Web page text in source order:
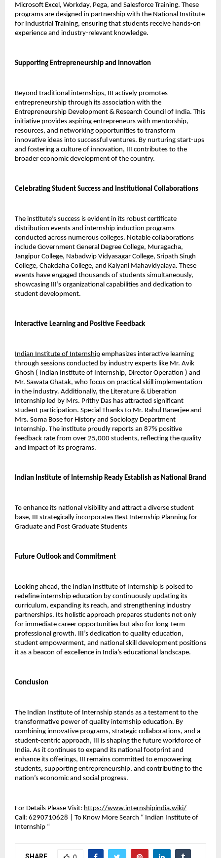
Microsoft Excel, Workday, Pega, and Salesforce Training. These
programs are designed in partnership with the National Institute
for Industrial Training, ensuring that students receive hands-on
experience and industry-relevant knowledge.
Supporting Entrepreneurship and Innovation
Beyond traditional internships, III actively promotes
entrepreneurship through its association with the
Entrepreneurship Development & Research Council of India. This
initiative provides aspiring entrepreneurs with mentorship,
resources, and networking opportunities to transform
innovative ideas into successful ventures. By nurturing start-ups
and fostering a culture of innovation, III contributes to the
broader economic development of the country.
Celebrating Student Success and Institutional Collaborations
The institute’s success is evident in its robust certificate
distribution events and internship induction programs
conducted across numerous colleges. Notable collaborations
include Government General Degree College, Muragacha,
Jangipur College, Nabadwip Vidyasagar College, Sripath Singh
College, Chakdaha College, and Kalyani Mahavidyalaya. These
events have engaged thousands of students simultaneously,
showcasing III’s organizational capabilities and dedication to
student development.
Interactive Learning and Positive Feedback
Indian Institute of Internship emphasizes interactive learning
through sessions conducted by industry experts like Mr. Avik
Ghosh ( Indian Institute of Internship, Director Operation ) and
Mr. Sawata Ghatak, who focus on practical skill implementation
in the industry. Additionally, the Literature & Liberation
Internship led by Mrs. Prithy Das has attracted significant
student participation. Special Thanks to Mr. Rahul Banerjee and
Mrs. Soma Bose for History and Sociology Department
Internship. The institute proudly reports an 87% positive
feedback rate from over 25,000 students, reflecting the quality
and impact of its programs.
Indian Institute of Internship Ready Establish as National Brand
To enhance its national visibility and attract a diverse student
base, III strategically incorporates Best Internship Planning for
Graduate and Post Graduate Students
Future Outlook and Commitment
Looking ahead, the Indian Institute of Internship is poised to
redefine internship education by continuously updating its
curriculum, expanding its reach, and strengthening industry
partnerships. Its holistic approach prepares students not only
for immediate career opportunities but also for long-term
professional growth. III’s dedication to quality education,
student empowerment, and national skill development positions
it as a beacon of excellence in India’s educational landscape.
Conclusion
The Indian Institute of Internship stands as a testament to the
transformative power of quality internship education. By
combining innovative programs, strategic collaborations, and a
student-centric approach, III is shaping the future workforce of
India. As it continues to expand its national footprint and
enhance its offerings, III remains committed to empowering
students, supporting entrepreneurship, and contributing to the
nation’s economic and social progress.
For Details Please Visit: https://www.internshipindia.wiki/
Call: 6290710628 | To Know More Search “ Indian Institute of
Internship “
SHARE